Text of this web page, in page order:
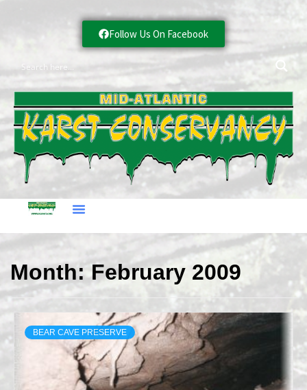
Follow Us On Facebook
Month:February 2009
BEAR CAVE PRESERVE